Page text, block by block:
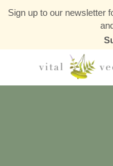
Sign up to our newsletter